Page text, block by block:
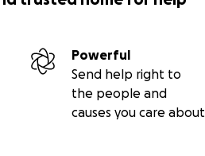
Powerful
Send help right to
the people and
causes you care about